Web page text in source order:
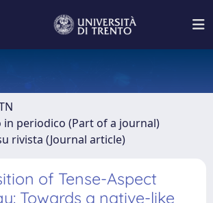
periodico (Part of a journal)
rivista (Journal article)
of Tense-Aspect
Towards a native-like